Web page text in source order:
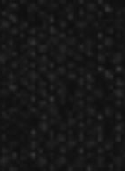
Customer Care